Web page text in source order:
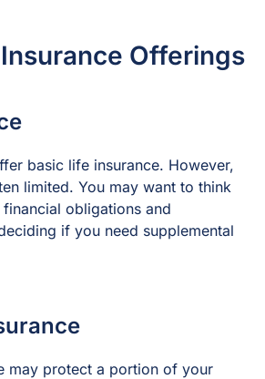
Offerings
basic life insurance. However,
limited. You may want to think
obligations and
if you need supplemental
may protect a portion of your